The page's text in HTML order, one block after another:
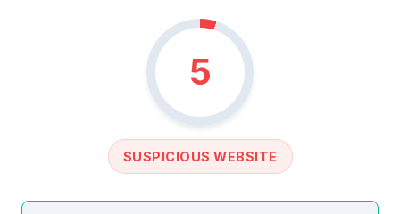
5
SUSPICIOUS WEBSITE